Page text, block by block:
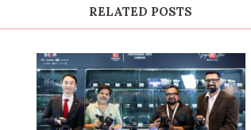
RELATED POSTS